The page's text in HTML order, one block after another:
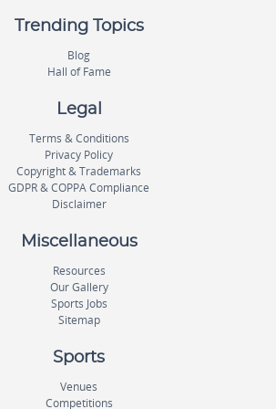
Trending Topics
Blog
Hall of Fame
Legal
Terms & Conditions
Privacy Policy
Copyright & Trademarks
GDPR & COPPA Compliance
Disclaimer
Miscellaneous
Resources
Our Gallery
Sports Jobs
Sitemap
Sports
Venues
Competitions